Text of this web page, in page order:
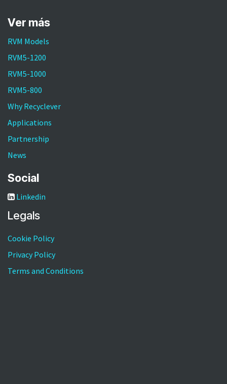
Ver más​
RVM Models
RVM5-1200
RVM5-1000
RVM5-800
Why Recyclever
Applications
Partnership
News
Social
Linkedin
Legals
Cookie Policy
Privacy Policy
Terms and Conditions